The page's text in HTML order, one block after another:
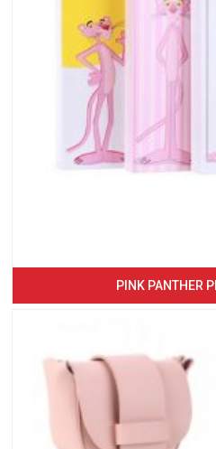
PINK PANTHER